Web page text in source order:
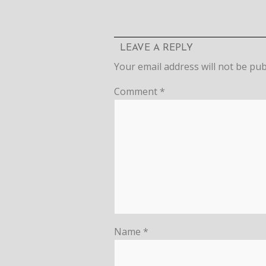
LEAVE A REPLY
Your email address will not be
Comment *
Name *